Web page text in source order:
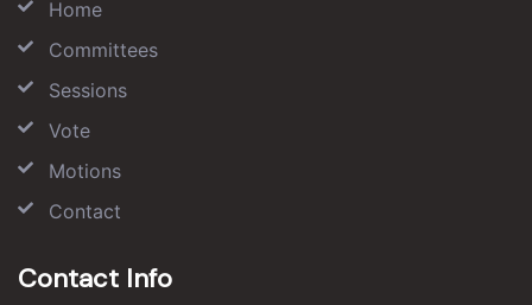
Home
Committees
Sessions
Vote
Motions
Contact
Contact Info